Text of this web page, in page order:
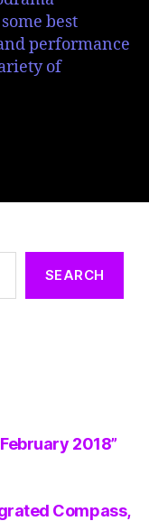
best
performance
of
SEARCH
2018”
Compass,